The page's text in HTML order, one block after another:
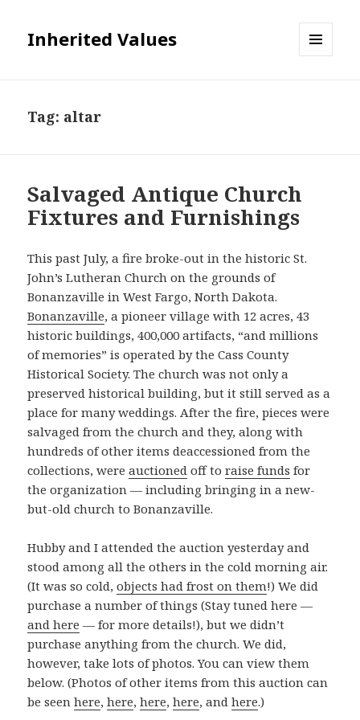
Inherited Values
Tag: altar
Salvaged Antique Church
Fixtures and Furnishings
This past July, a fire broke-out in the historic St.
John’s Lutheran Church on the grounds of
Bonanzaville in West Fargo, North Dakota.
Bonanzaville, a pioneer village with 12 acres, 43
historic buildings, 400,000 artifacts, “and millions
of memories” is operated by the Cass County
Historical Society. The church was not only a
preserved historical building, but it still served as a
place for many weddings. After the fire, pieces were
salvaged from the church and they, along with
hundreds of other items deaccessioned from the
collections, wereauctioned off toraise funds for
the organization — including bringing in a new-
but-old church to Bonanzaville.
Hubby and I attended the auction yesterday and
stood among all the others in the cold morning air.
(It was so cold,objects had frost on them!) We did
purchase a number of things (Stay tuned here —
and here — for more details!), but we didn’t
purchase anything from the church. We did,
however, take lots of photos. You can view them
below. (Photos of other items from this auction can
be seenhere,here,here,here, andhere.)